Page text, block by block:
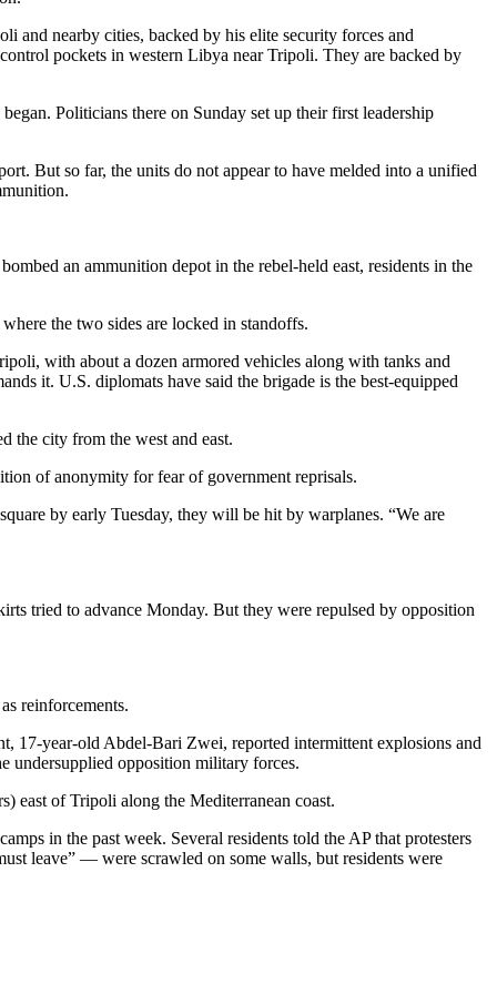
and nearby cities, backed by his elite security forces and
pockets in western Libya near Tripoli. They are backed by
Politicians there on Sunday set up their first leadership
But so far, the units do not appear to have melded into a unified
an ammunition depot in the rebel-held east, residents in the
the two sides are locked in standoffs.
with about a dozen armored vehicles along with tanks and
it. U.S. diplomats have said the brigade is the best-equipped
the city from the west and east.
of anonymity for fear of government reprisals.
by early Tuesday, they will be hit by warplanes. “We are
tried to advance Monday. But they were repulsed by opposition
reinforcements.
17-year-old Abdel-Bari Zwei, reported intermittent explosions and
undersupplied opposition military forces.
east of Tripoli along the Mediterranean coast.
in the past week. Several residents told the AP that protesters
leave” — were scrawled on some walls, but residents were